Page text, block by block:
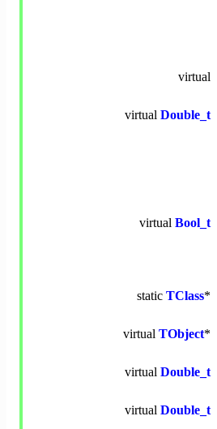
virtual
virtual Double_t
virtual Bool_t
static TClass*
virtual TObject*
virtual Double_t
virtual Double_t